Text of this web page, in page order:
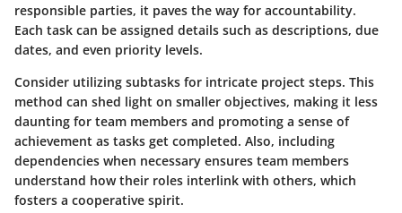
responsible parties, it paves the way for accountability.
Each task can be assigned details such as descriptions, due
dates, and even priority levels.
Consider utilizing subtasks for intricate project steps. This
method can shed light on smaller objectives, making it less
daunting for team members and promoting a sense of
achievement as tasks get completed. Also, including
dependencies when necessary ensures team members
understand how their roles interlink with others, which
fosters a cooperative spirit.